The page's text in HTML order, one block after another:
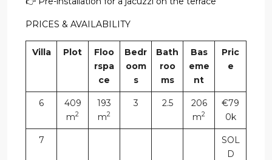
PRICES & AVAILABILITY
Villa Plot
Floo
rspa
ce
Bedr
oom
s
Bath
roo
ms
Bas
eme
nt
Pric
e
6
409
m2
193
m2
3 2.5
206
m2
€79
0k
7
SOL
D